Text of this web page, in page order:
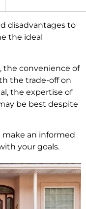
disadvantages to
the ideal
the convenience of
the trade-off on
the expertise of
be best despite
make an informed
your goals.